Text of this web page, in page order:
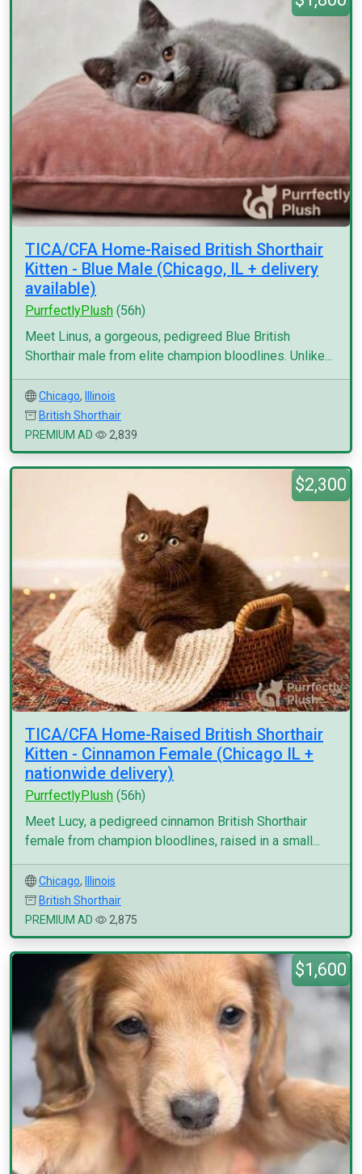
TICA/CFA Home-Raised British Shorthair
Kitten - Blue Male (Chicago, IL + delivery
available)
PurrfectlyPlush (56h)
Meet Linus, a gorgeous, pedigreed Blue British
Shorthair male from elite champion bloodlines. Unlike...
Chicago,
Illinois
British Shorthair
PREMIUM AD
2,839
$2,300
TICA/CFA Home-Raised British Shorthair
Kitten - Cinnamon Female (Chicago IL +
nationwide delivery)
PurrfectlyPlush (56h)
Meet Lucy, a pedigreed cinnamon British Shorthair
female from champion bloodlines, raised in a small...
Chicago,
Illinois
British Shorthair
PREMIUM AD
2,875
$1,600